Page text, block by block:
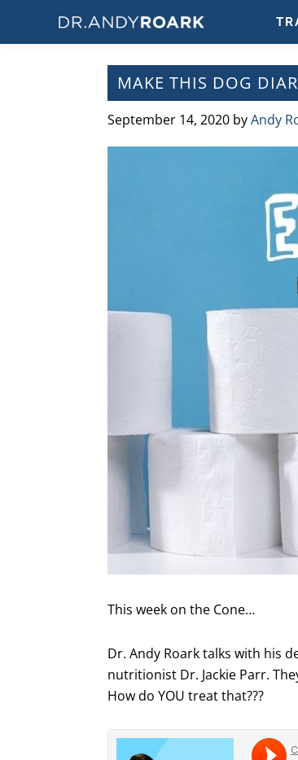
DRANDYROARK.COM
Articles,
Training
MAKE THIS DOG
September 14, 2020 byAndy
This week on the Cone…
Dr. Andy Roark talks with his
nutritionist Dr. Jackie Parr.
How do YOU treat that???